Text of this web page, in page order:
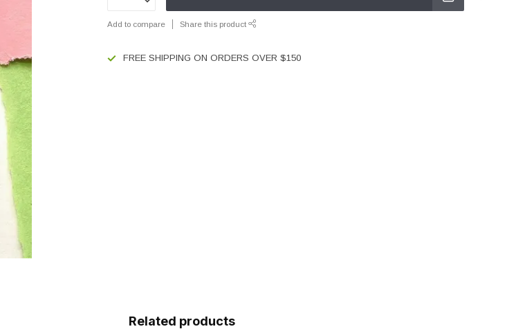
Add to compare Share this product
FREE SHIPPING ON ORDERS OVER $150
Related products